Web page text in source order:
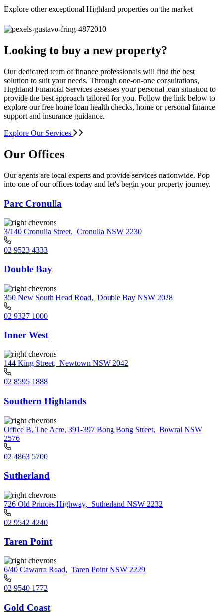
Explore other exceptional Highland properties on the market
Looking to buy a new property?
Our dedicated team of finance professionals will find the best
solution to suit your needs. Through one-on-one consultations,
Highland Financial Services assesses your personal loan situation to
provide the best approach tailored for you. Follow the link below to
explore our free home loan health checks, home or personal finance
support and insurance guidance.
Explore Our Services
Our Offices
Our agents are local experts and provide services nationwide. Pop
into one of our offices today and let's begin your property journey.
Parc Cronulla
3/140 Cronulla Street, Cronulla NSW 2230
02 9523 4333
Double Bay
350 New South Head Road, Double Bay NSW 2028
02 9327 1000
Inner West
144 King Street, Newtown NSW 2042
02 8595 1888
Southern Highlands
Office B, The Acre, 391-397 Bong Bong Street, Bowral NSW
2576
02 4863 5700
Sutherland
726 Old Princes Highway, Sutherland NSW 2232
02 9542 4240
Taren Point
6/40 Cawarra Road, Taren Point NSW 2229
02 9540 1772
Gold Coast